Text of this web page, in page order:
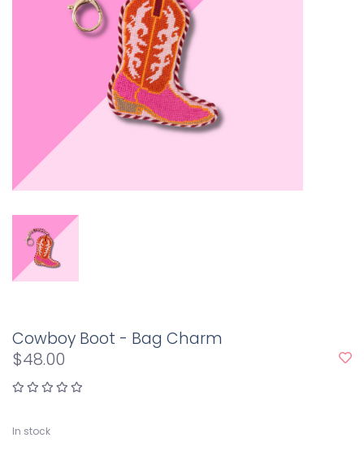
Cowboy Boot - Bag Charm
$48.00
In stock